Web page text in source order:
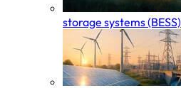
storage systems (BESS)